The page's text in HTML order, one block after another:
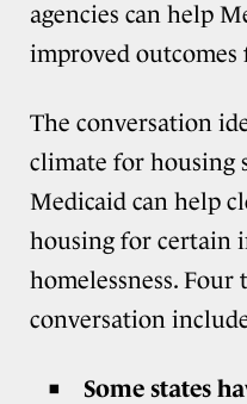
agencies can help
improved outcomes
The conversation
climate for housing
Medicaid can help
housing for certain
homelessness.
conversation
Some states